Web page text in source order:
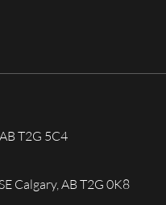
T2G 5C4
Calgary, AB T2G 0K8